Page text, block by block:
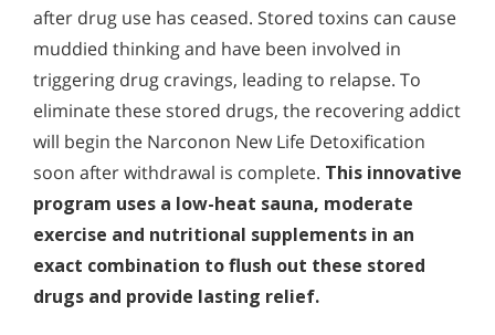
after drug use has ceased. Stored toxins can cause
muddied thinking and have been involved in
triggering drug cravings, leading to relapse. To
eliminate these stored drugs, the recovering addict
will begin the Narconon New Life Detoxification
soon after withdrawal is complete. This innovative
program uses a low-heat sauna, moderate
exercise and nutritional supplements in an
exact combination to flush out these stored
drugs and provide lasting relief.